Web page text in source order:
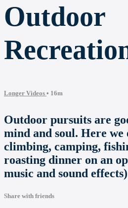
Outdoor
Longer Videos • 16m
Outdoor pursuits are
mind and soul. Here
climbing, camping,
roasting dinner on an
music and sound effects)
Share with friends